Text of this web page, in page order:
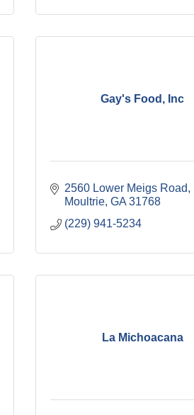
Gay's Food, Inc
2560 Lower Meigs Road
Moultrie GA 31768
(229) 941-5234
La Michoacana